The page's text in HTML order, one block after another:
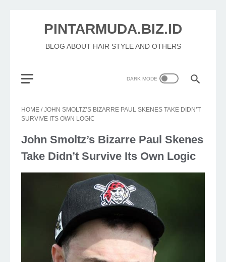
PINTARMUDA.BIZ.ID
BLOG ABOUT HAIR STYLE AND OTHERS
HOME /JOHN SMOLTZ’S BIZARRE PAUL SKENES TAKE DIDN’T
SURVIVE ITS OWN LOGIC
John Smoltz’s Bizarre Paul Skenes
Take Didn’t Survive Its Own Logic